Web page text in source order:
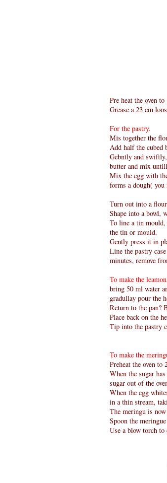
Pre heat the oven
Grease a 23 cm
For the pastry.
Mis together the
Add half the cubed
Gebntly and
butter and mix
Mix the egg with
forms a dough( you
Turn out into a
Shape into a bowl,
To line a tin
the tin or mould.
Gently press it in
Line the pastry
minutes, remove
To make the
bring 50 ml water
gradullay pour the
Return to the pan?
Place back on the
Tip into the pastry
To make the
Preheat the oven
When the sugar
sugar out of the
When the egg
in a thin stream,
The meringu is
Spoon the
Use a blow torch